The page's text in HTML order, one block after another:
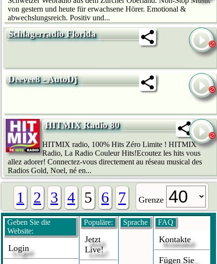
von gestern und heute für erwachsene Hörer. Emotional &
abwechslungsreich. Positiv und...
Schlagerradio Florida
Deevee8 - AutoDj
HITMIX Radio 80
HITMIX radio, 100% Hits Zéro Limite ! HITMIX
Radio, La Radio Couleur Hits!Ecoutez les hits vous
allez adorer! Connectez-vous directement au réseau musical des
Radios Gold, Noel, né en...
1 2 3 4 5 6 7 Grenze
Geben Sie die
Website:
Login
Populäre:
Jetzt
Live!
Sprache FAQ
Kontakte
Fügen Sie